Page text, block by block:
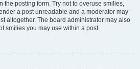
the posting form. Try not to overuse smilies,
a post unreadable and a moderator may
altogether. The board administrator may also
smilies you may use within a post.